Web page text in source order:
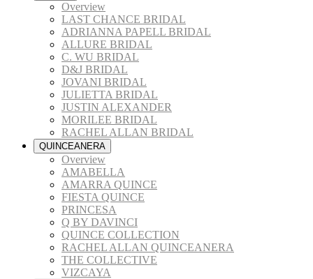
Overview
LAST CHANCE BRIDAL
ADRIANNA PAPELL BRIDAL
ALLURE BRIDAL
C. WU BRIDAL
D&J BRIDAL
JOVANI BRIDAL
JULIETTA BRIDAL
JUSTIN ALEXANDER
MORILEE BRIDAL
RACHEL ALLAN BRIDAL
QUINCEANERA
Overview
AMABELLA
AMARRA QUINCE
FIESTA QUINCE
PRINCESA
Q BY DAVINCI
QUINCE COLLECTION
RACHEL ALLAN QUINCEANERA
THE COLLECTIVE
VIZCAYA